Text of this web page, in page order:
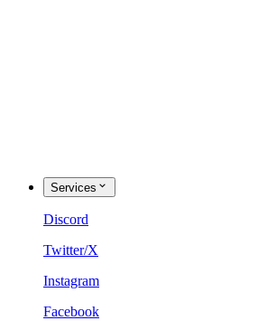
Services
Discord
Twitter/X
Instagram
Facebook